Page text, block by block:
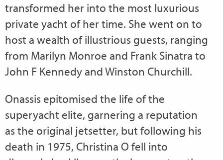
transformed her into the most luxurious
private yacht of her time. She went on to
host a wealth of illustrious guests, ranging
from Marilyn Monroe and Frank Sinatra to
John F Kennedy and Winston Churchill.
Onassis epitomised the life of the
superyacht elite, garnering a reputation
as the original jetsetter, but following his
death in 1975, Christina O fell into